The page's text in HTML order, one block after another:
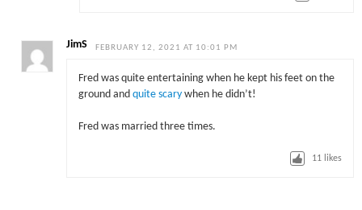
JimS FEBRUARY 12, 2021 AT 10:01 PM
Fred was quite entertaining when he kept his feet on the
ground and quite scarywhen he didn’t!
Fred was married three times.
11 likes